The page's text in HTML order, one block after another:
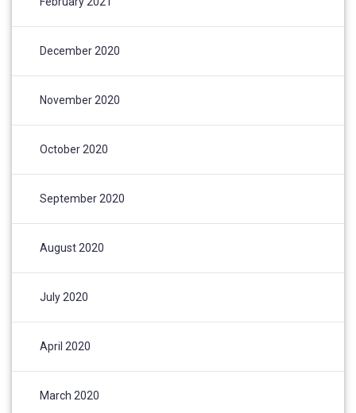
December 2020
November 2020
October 2020
September 2020
August 2020
July 2020
April 2020
March 2020